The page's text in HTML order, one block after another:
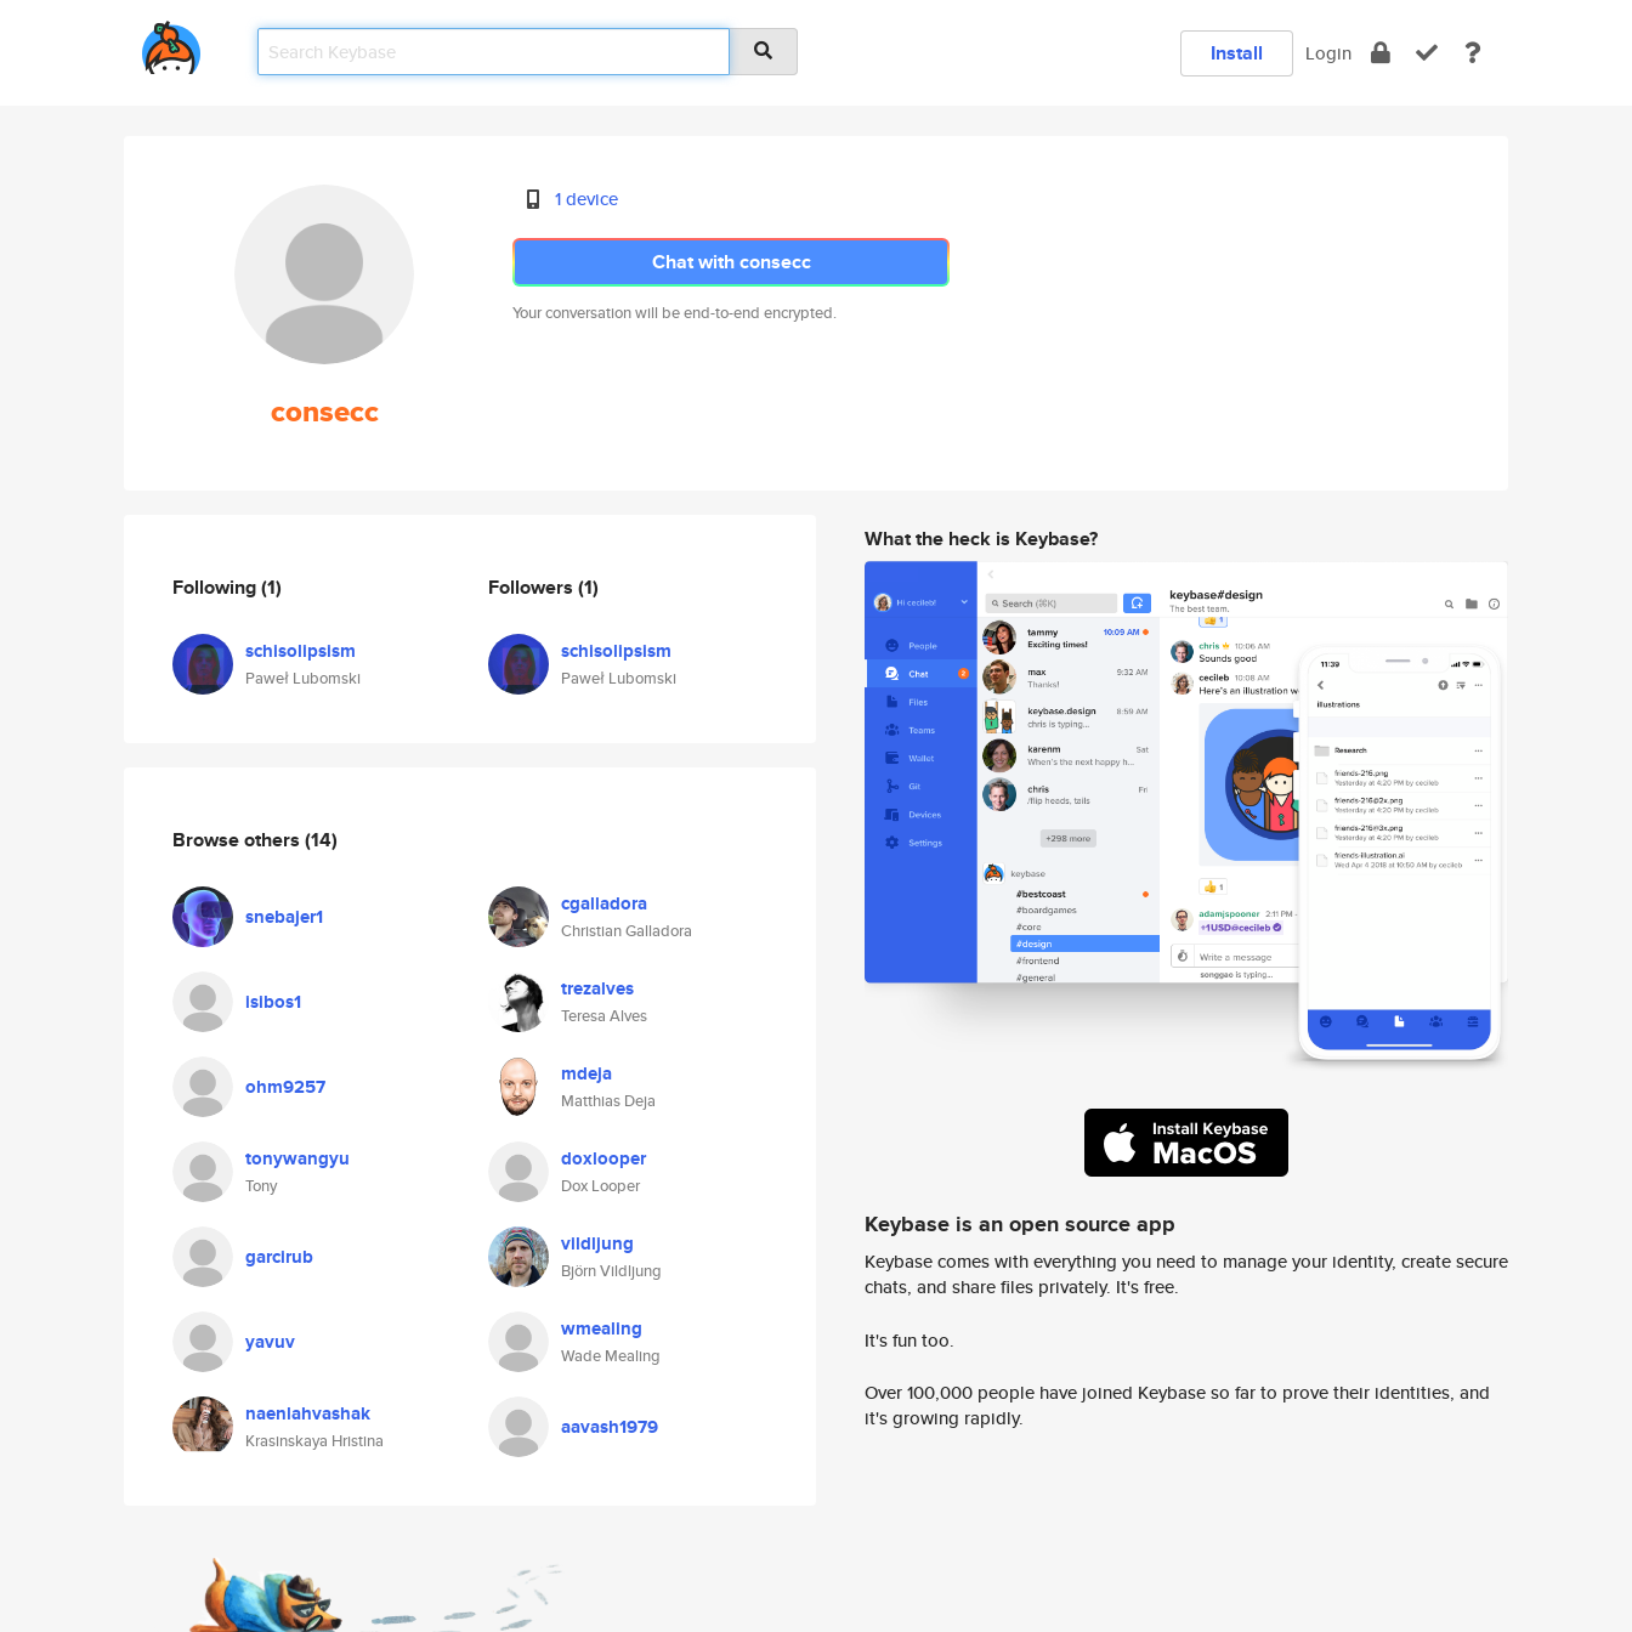
Install Login
consecc
1 device
Chat with consecc
Your conversation will be end-to-end encrypted.
Following(1)
schisolipsism
Paweł Lubomski
Followers (1)
schisolipsism
Paweł Lubomski
Browse others (14)
snebajer1 cgalladora
Christian Galladora
isibos1 trezalves
Teresa Alves
ohm9257 mdeja
Matthias Deja
tonywangyu
Tony
doxlooper
Dox Looper
garcirub vildljung
Björn Vildljung
yavuv wmealing
Wade Mealing
naenlahvashak
Krasinskaya Hristina
aavash1979
What the heck is Keybase?
Keybase is an open source app
Keybase comes with everything you need to manage your identity, create secure
chats, and share files privately. It's free.
It's fun too.
Over 100,000 people have joined Keybase so far to prove their identities, and
it's growing rapidly.